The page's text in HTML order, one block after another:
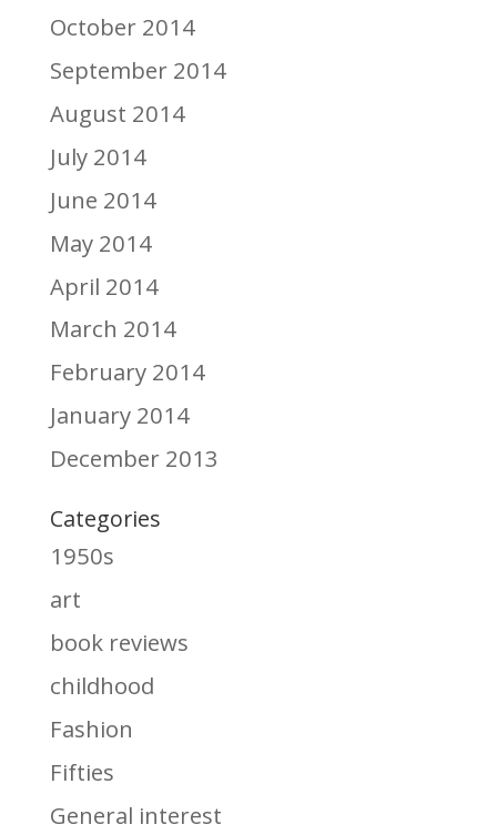
October 2014
September 2014
August 2014
July 2014
June 2014
May 2014
April 2014
March 2014
February 2014
January 2014
December 2013
Categories
1950s
art
book reviews
childhood
Fashion
Fifties
General interest